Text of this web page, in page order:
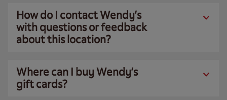
How do I contact Wendy’s
with questions or feedback
about this location?
Where can I buy Wendy’s
gift cards?